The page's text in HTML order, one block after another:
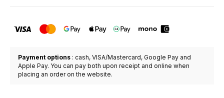
Payment options : cash, VISA/Mastercard, Google Pay and
Apple Pay. You can pay both upon receipt and online when
placing an order on the website.